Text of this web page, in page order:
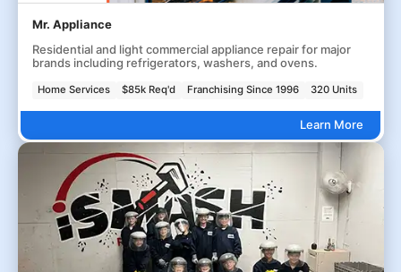
Mr. Appliance
Residential and light commercial appliance repair for major
brands including refrigerators, washers, and ovens.
Home Services $85k Req'd Franchising Since 1996 320 Units
Learn More